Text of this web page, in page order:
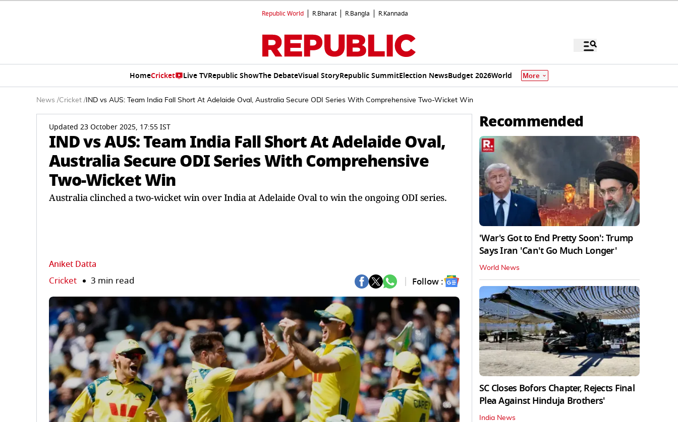
Republic World R.Bharat R.Bangla R.Kannada
HomeCricket Live TVRepublic ShowThe DebateVisual StoryRepublic SummitElection NewsBudget 2026World More
News /Cricket / IND vs AUS: Team India Fall Short At Adelaide Oval, Australia Secure ODI Series With Comprehensive Two-Wicket Win
Updated 23 October 2025, 17:55 IST
IND vs AUS: Team India Fall Short At Adelaide Oval,
Australia Secure ODI Series With Comprehensive
Two-Wicket Win
Australia clinched a two-wicket win over India at Adelaide Oval to win the ongoing ODI series.
Aniket Datta
Cricket 3 min read Follow :
Recommended
'War's Got to End Pretty Soon': Trump
Says Iran 'Can't Go Much Longer'
World News
SC Closes Bofors Chapter, Rejects Final
Plea Against Hinduja Brothers'
India News